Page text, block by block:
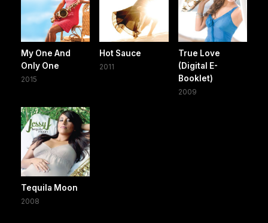
My One And
Only One
2015
Hot Sauce
2011
True Love
(Digital E-
Booklet)
2009
Tequila Moon
2008